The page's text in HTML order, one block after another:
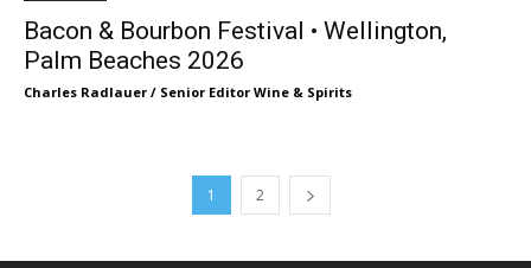
Bacon & Bourbon Festival • Wellington,
Palm Beaches 2026
Charles Radlauer / Senior Editor Wine & Spirits
1 2